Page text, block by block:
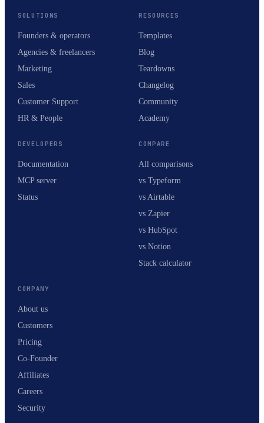
SOLUTIONS
Founders & operators
Agencies & freelancers
Marketing
Sales
Customer Support
HR & People
RESOURCES
Templates
Blog
Teardowns
Changelog
Community
Academy
DEVELOPERS
Documentation
MCP server
Status
COMPARE
All comparisons
vs Typeform
vs Airtable
vs Zapier
vs HubSpot
vs Notion
Stack calculator
COMPANY
About us
Customers
Pricing
Co-Founder
Affiliates
Careers
Security